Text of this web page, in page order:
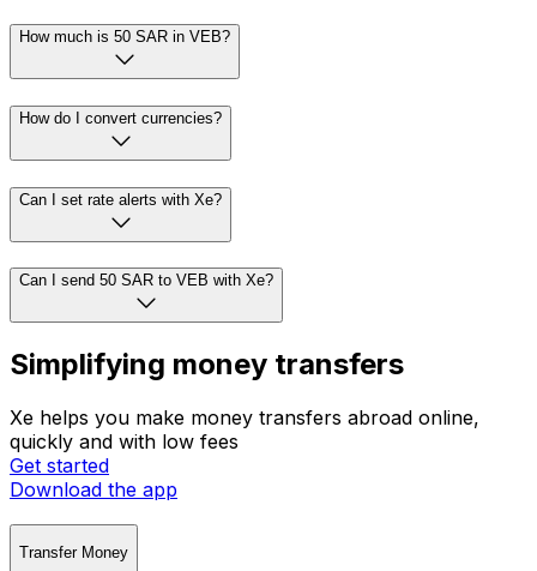
How much is 50 SAR in VEB?
How do I convert currencies?
Can I set rate alerts with Xe?
Can I send 50 SAR to VEB with Xe?
Simplifying money transfers
Xe helps you make money transfers abroad online,
quickly and with low fees
Get started
Download the app
Transfer Money